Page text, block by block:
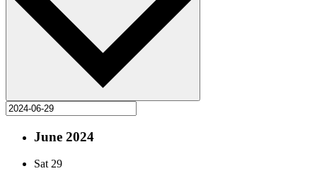
June 2024
Sat29